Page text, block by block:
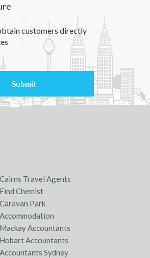
customers directly
Cairns Travel Agents
Find Chemist
Caravan Park
Accommodation
Mackay Accountants
Hobart Accountants
Accountants Sydney